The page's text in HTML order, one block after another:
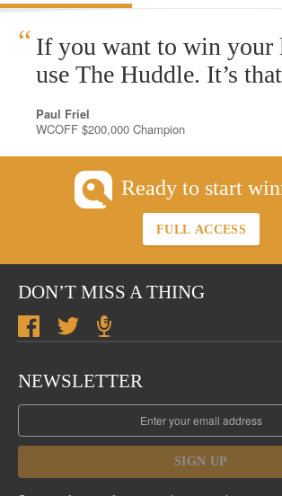
“ If you want to win your
use The Huddle. It’s
Paul Friel
WCOFF $200,000 Champion
Ready to start
FULL ACCESS
DON’T MISS A THING
NEWSLETTER
SIGN UP